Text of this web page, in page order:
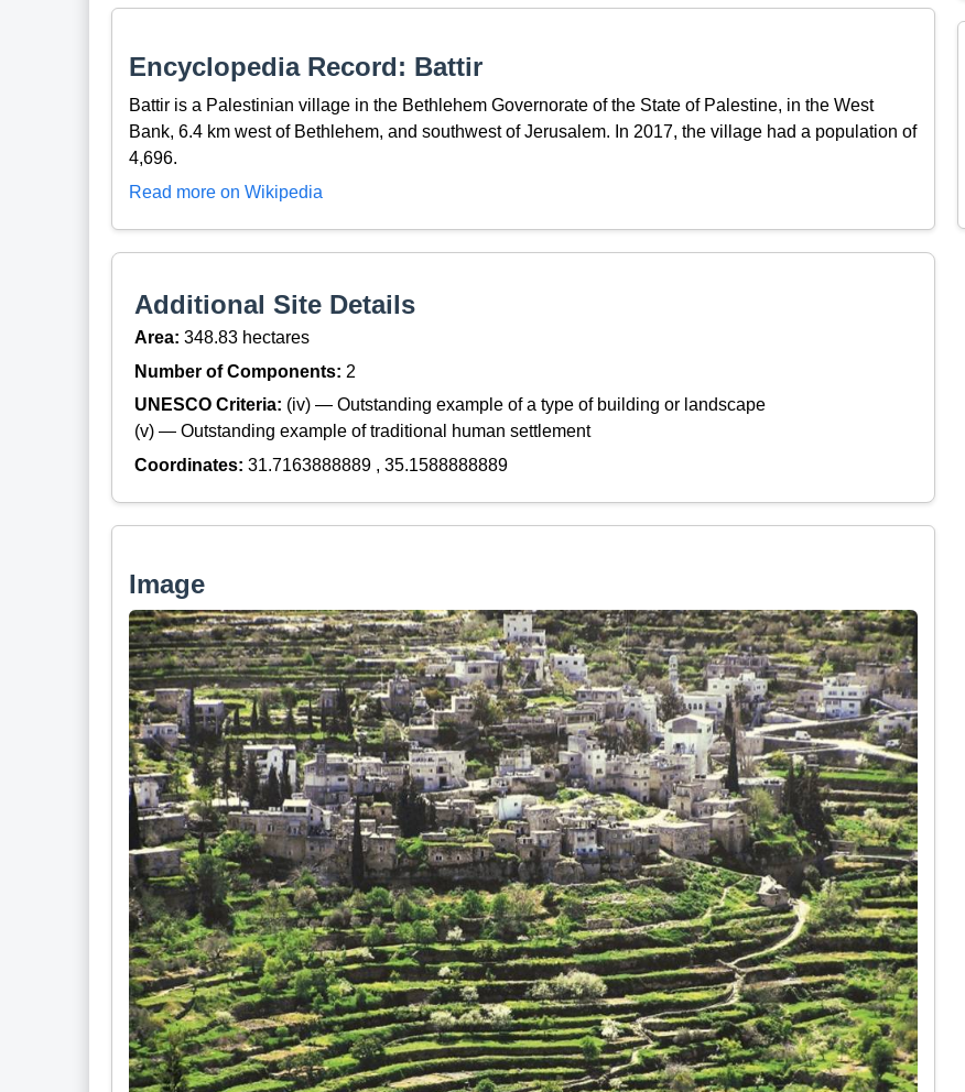
Encyclopedia Record: Battir
Battir is a Palestinian village in the Bethlehem Governorate of the State of Palestine, in the West
Bank, 6.4 km west of Bethlehem, and southwest of Jerusalem. In 2017, the village had a population of
4,696.
Read more on Wikipedia
Additional Site Details
Area: 348.83 hectares
Number of Components: 2
UNESCO Criteria: (iv) — Outstanding example of a type of building or landscape
(v) — Outstanding example of traditional human settlement
Coordinates: 31.7163888889 , 35.1588888889
Image